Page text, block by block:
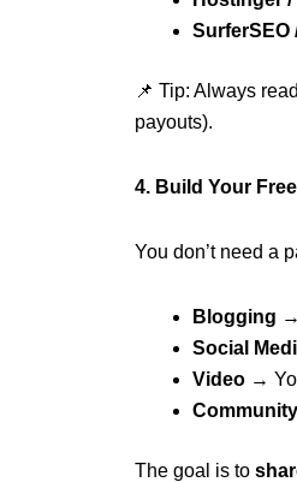
SurferSEO
📌 Tip: Always
payouts).
4. Build Your
You don’t need a
Blogging
Social
Video →
Community
The goal is to